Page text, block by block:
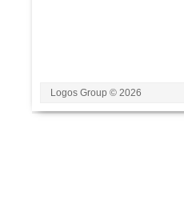
Logos Group © 2026